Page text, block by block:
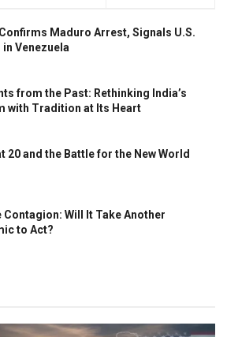
Maduro Arrest, Signals U.S.
Venezuela
from the Past: Rethinking India’s
with Tradition at Its Heart
20 and the Battle for the New World
Contagion: Will It Take Another
to Act?